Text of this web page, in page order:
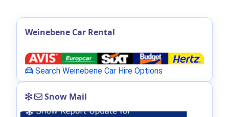
Weinebene Car Rental
Search Weinebene Car Hire Options
Snow Mail